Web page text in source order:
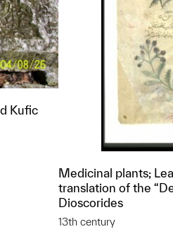
Kufic
Medicinal plants;
translation of the
Dioscorides
13th century